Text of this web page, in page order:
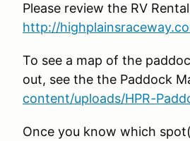
Please review the RV
http://
To see a map of the
out, see the the Paddock
content/uploads/HPR-
Once you know which